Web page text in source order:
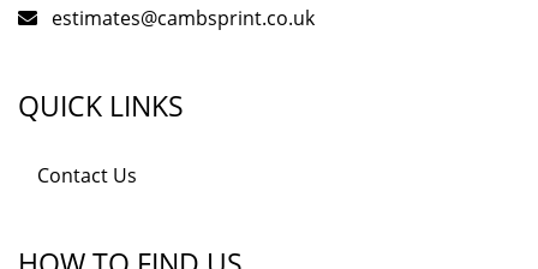
estimates@cambsprint.co.uk
QUICK LINKS
Contact Us